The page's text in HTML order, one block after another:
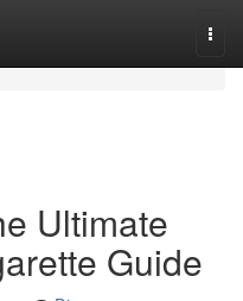
Ultimate
Guide